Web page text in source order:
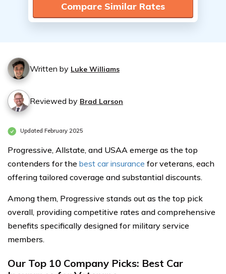
Compare Similar Rates
Written by Luke Williams
Reviewed by Brad Larson
Updated February 2025
Progressive, Allstate, and USAA emerge as the top
contenders for the best car insurance for veterans, each
offering tailored coverage and substantial discounts.
Among them, Progressive stands out as the top pick
overall, providing competitive rates and comprehensive
benefits specifically designed for military service
members.
Our Top 10 Company Picks: Best Car